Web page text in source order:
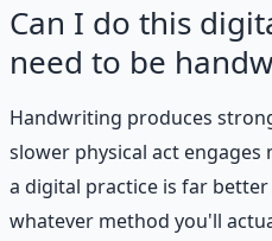
Can I do this
need to be
Handwriting produces
slower physical act engages
a digital practice is far
whatever method you'll